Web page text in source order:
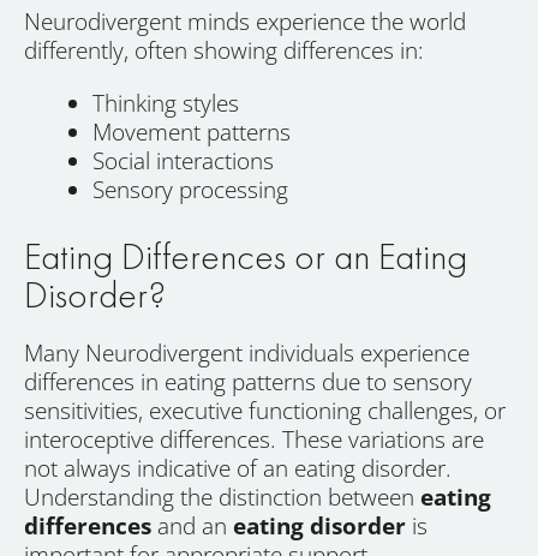
Neurodivergent minds experience the world
differently, often showing differences in:
Thinking styles
Movement patterns
Social interactions
Sensory processing
Eating Differences or an Eating
Disorder?
Many Neurodivergent individuals experience
differences in eating patterns due to sensory
sensitivities, executive functioning challenges, or
interoceptive differences. These variations are
not always indicative of an eating disorder.
Understanding the distinction between eating
differences and an eating disorder is